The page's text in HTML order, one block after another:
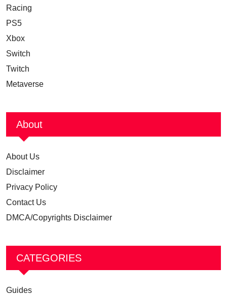
Racing
PS5
Xbox
Switch
Twitch
Metaverse
About
About Us
Disclaimer
Privacy Policy
Contact Us
DMCA/Copyrights Disclaimer
CATEGORIES
Guides